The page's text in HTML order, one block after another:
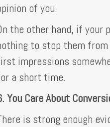
of you.
the other hand, if your
to stop them from
impressions
a short time.
You Care About
is strong enough